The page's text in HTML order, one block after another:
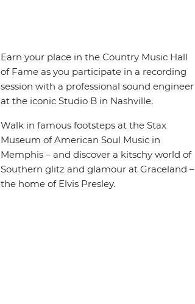
Earn your place in the Country Music Hall
of Fame as you participate in a recording
session with a professional sound engineer
at the iconic Studio B in Nashville.
Walk in famous footsteps at the Stax
Museum of American Soul Music in
Memphis – and discover a kitschy world of
Southern glitz and glamour at Graceland –
the home of Elvis Presley.